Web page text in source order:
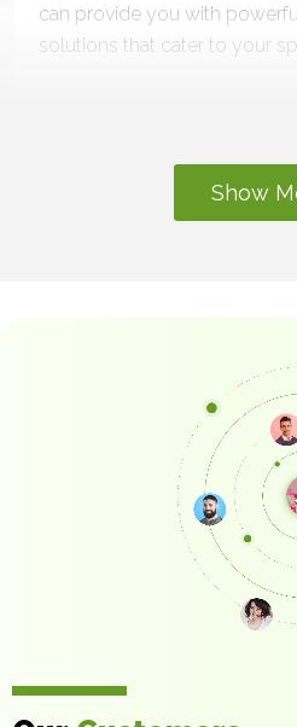
can provide you with
solutions that cater to your
Outsourcing
Development
development experience
web development for
Website
Consultation
Website Development. With
Show